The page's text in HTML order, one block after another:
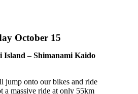
October 15
Island – Shimanami Kaido
jump onto our bikes and ride
a massive ride at only 55km